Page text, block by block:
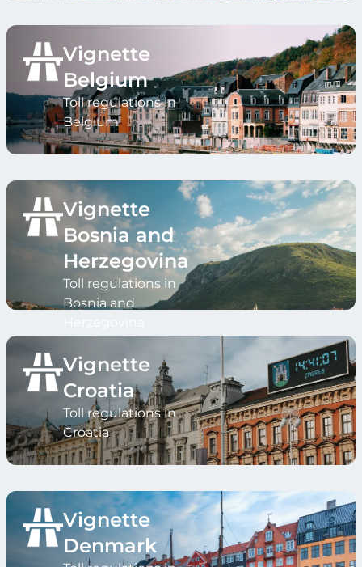
Vignette
Belgium
Toll regulations in
Belgium
Vignette
Bosnia and
Herzegovina
Toll regulations in
Bosnia and
Vignette
Croatia
Toll regulations in
Croatia
Vignette
Denmark